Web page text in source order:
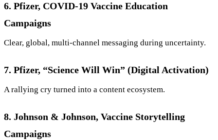
6. Pfizer, COVID-19 Vaccine Education
Campaigns
Clear, global, multi-channel messaging during uncertainty.
7. Pfizer, “Science Will Win” (Digital Activation)
A rallying cry turned into a content ecosystem.
8. Johnson & Johnson, Vaccine Storytelling
Campaigns